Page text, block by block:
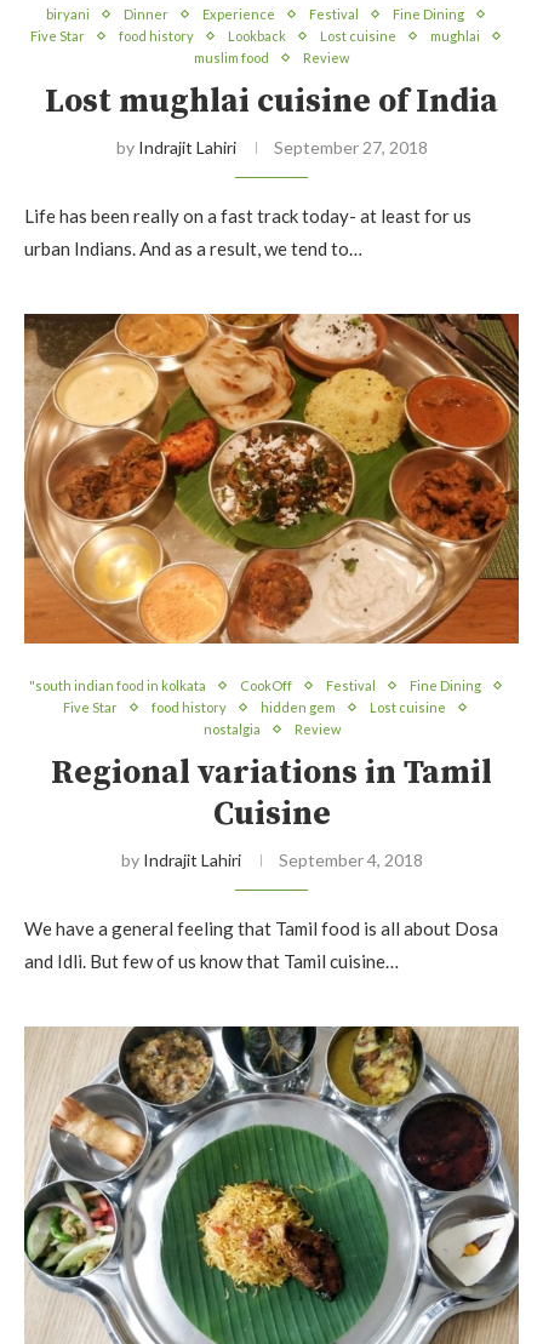
biryani Dinner Experience Festival
Fine Dining
Five Star
food history Lookback Lost cuisine
mughlai
muslim food
Review
Lost mughlai cuisine of India
by Indrajit Lahiri September 27, 2018
Life has been really on a fast track today- at least for us
urban Indians. And as a result, we tend to…
"south indian food in kolkata CookOff Festival
Fine Dining
Five Star
food history hidden gem
Lost cuisine
nostalgia
Review
Regional variations in Tamil
Cuisine
by Indrajit Lahiri September 4, 2018
We have a general feeling that Tamil food is all about Dosa
and Idli. But few of us know that Tamil cuisine…